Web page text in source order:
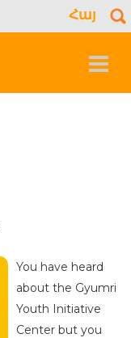
Հայ
Toggle
You have heard
about the Gyumri
Youth Initiative
Center but you